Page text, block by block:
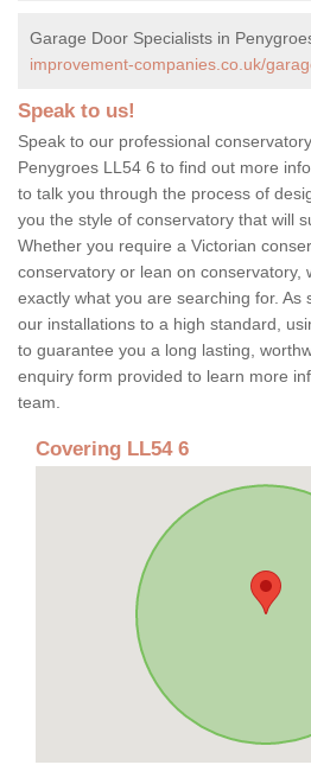
Garage Door Specialists in
improvement-companies.co.uk/
Speak to us!
Speak to our professional
Penygroes LL54 6 to find out more
to talk you through the process of
you the style of conservatory that will
Whether you require a Victorian
conservatory or lean on conservatory,
exactly what you are searching for. As
our installations to a high standard,
to guarantee you a long lasting,
enquiry form provided to learn more
team.
Covering LL54 6